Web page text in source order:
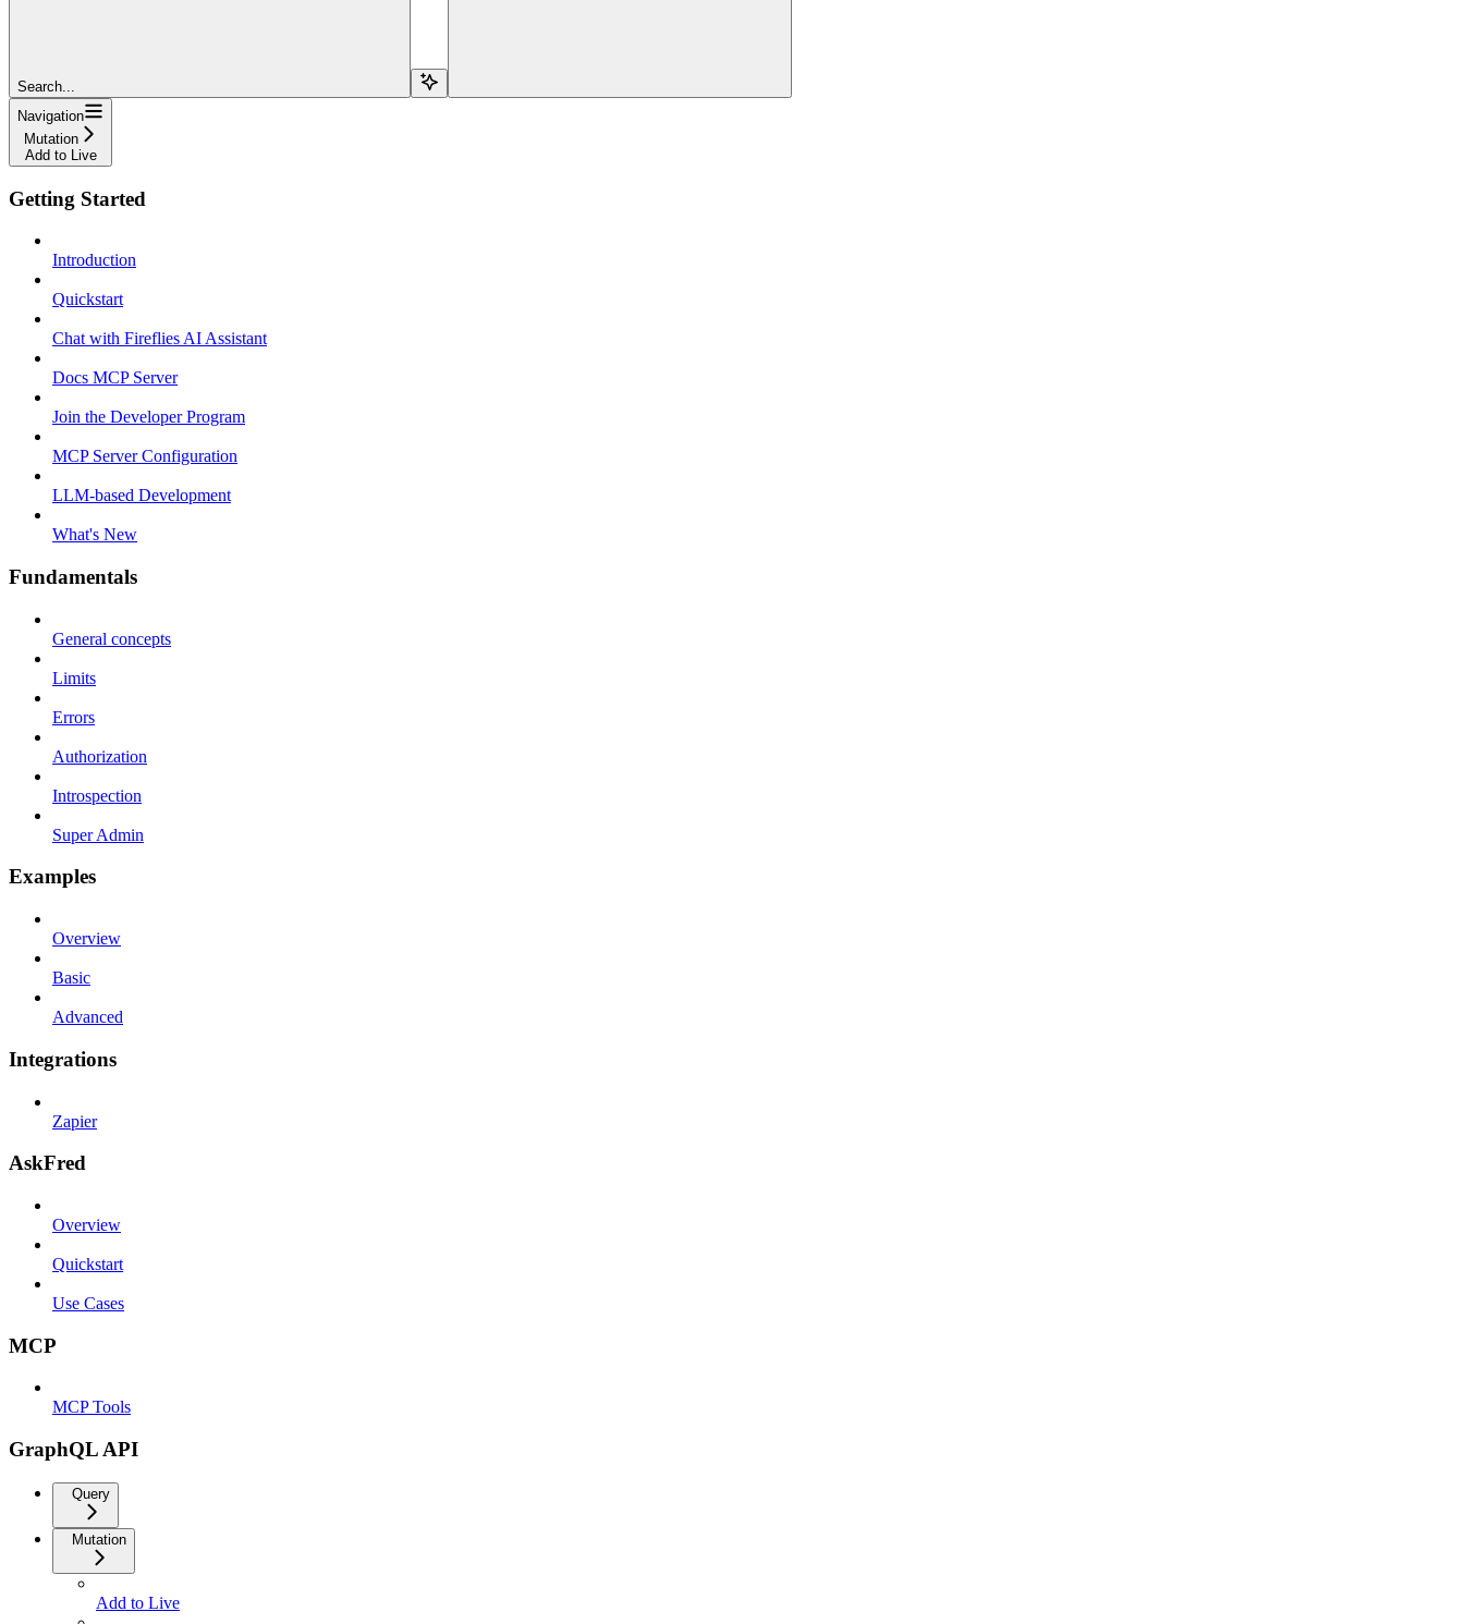
Search...
Navigation
Mutation
Add to Live
Getting Started
Introduction
Quickstart
Chat with Fireflies AI Assistant
Docs MCP Server
Join the Developer Program
MCP Server Configuration
LLM-based Development
What's New
Fundamentals
General concepts
Limits
Errors
Authorization
Introspection
Super Admin
Examples
Overview
Basic
Advanced
Integrations
Zapier
AskFred
Overview
Quickstart
Use Cases
MCP
MCP Tools
GraphQL API
Query
Mutation
Add to Live